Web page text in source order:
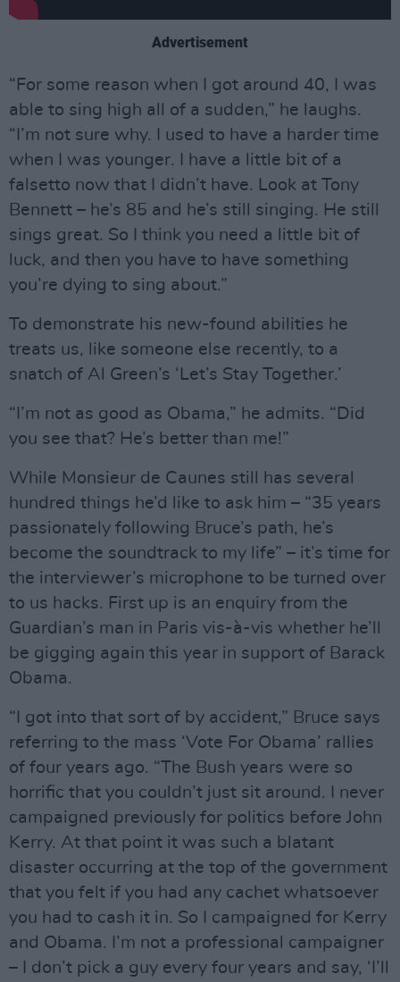
Advertisement
“For some reason when I got around 40, I was
able to sing high all of a sudden,” he laughs.
“I’m not sure why. I used to have a harder time
when I was younger. I have a little bit of a
falsetto now that I didn’t have. Look at Tony
Bennett – he’s 85 and he’s still singing. He still
sings great. So I think you need a little bit of
luck, and then you have to have something
you’re dying to sing about.”
To demonstrate his new-found abilities he
treats us, like someone else recently, to a
snatch of Al Green’s ‘Let’s Stay Together.’
“I’m not as good as Obama,” he admits. “Did
you see that? He’s better than me!”
While Monsieur de Caunes still has several
hundred things he’d like to ask him – “35 years
passionately following Bruce’s path, he’s
become the soundtrack to my life” – it’s time for
the interviewer’s microphone to be turned over
to us hacks. First up is an enquiry from the
Guardian’s man in Paris vis-à-vis whether he’ll
be gigging again this year in support of Barack
Obama.
“I got into that sort of by accident,” Bruce says
referring to the mass ‘Vote For Obama’ rallies
of four years ago. “The Bush years were so
horrific that you couldn’t just sit around. I never
campaigned previously for politics before John
Kerry. At that point it was such a blatant
disaster occurring at the top of the government
that you felt if you had any cachet whatsoever
you had to cash it in. So I campaigned for Kerry
and Obama. I’m not a professional campaigner
– I don’t pick a guy every four years and say, ‘I’ll